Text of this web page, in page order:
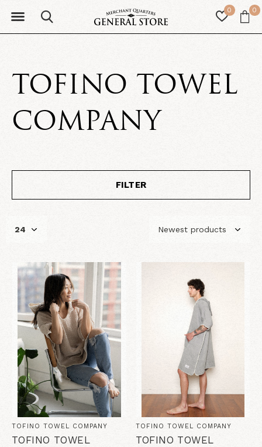
0 0
TOFINO TOWEL
COMPANY
FILTER
TOFINO TOWEL COMPANY
TOFINO TOWEL
TOFINO TOWEL COMPANY
TOFINO TOWEL